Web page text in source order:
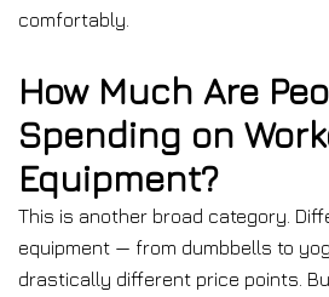
comfortably.
How Much Are
Spending on
Equipment?
This is another broad category.
equipment — from dumbbells to
drastically different price points.